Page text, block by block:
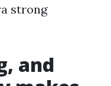
strong
and